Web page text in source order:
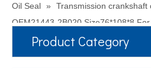
Español / English
Oil Seal »
Transmission crankshaft
OEM21443-2B020 Size76*108*8
Product Category